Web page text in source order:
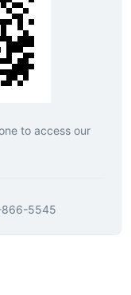
to access our
5545